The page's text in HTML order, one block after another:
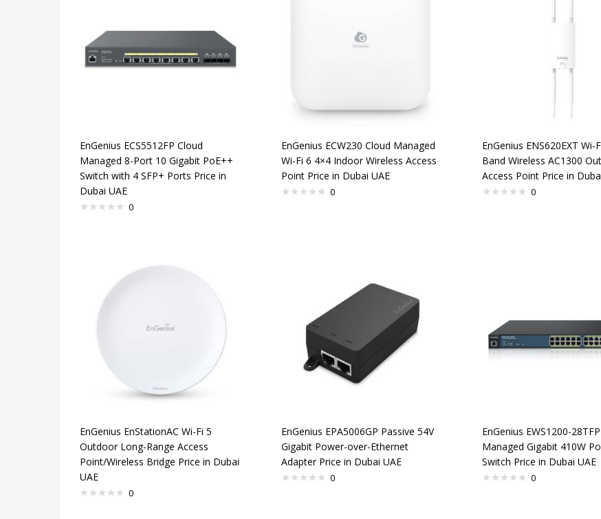
EnGenius ECS5512FP Cloud
Managed 8-Port 10 Gigabit PoE++
Switch with 4 SFP+ Ports Price in
Dubai UAE
0
EnGenius ECW230 Cloud Managed
Wi-Fi 6 4×4 Indoor Wireless Access
Point Price in Dubai UAE
0
EnGenius ENS620EXT Wi-
Band Wireless AC1300
Access Point Price in
0
EnGenius EnStationAC Wi-Fi 5
Outdoor Long-Range Access
Point/Wireless Bridge Price in Dubai
UAE
0
EnGenius EPA5006GP Passive 54V
Gigabit Power-over-Ethernet
Adapter Price in Dubai UAE
0
EnGenius EWS1200-
Managed Gigabit 410W
Switch Price in Dubai UAE
0